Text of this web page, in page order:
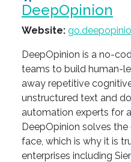
DeepOpinion
Website:
DeepOpinion is a no-
teams to build human-
away repetitive
unstructured text and
automation experts for
DeepOpinion solves
face, which is why it is
enterprises including